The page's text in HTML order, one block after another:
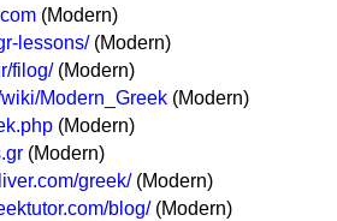
(Modern)
lessons/(Modern)
filog/(Modern)
Modern_Greek (Modern)
(Modern)
(Modern)
greek/(Modern)
blog/(Modern)